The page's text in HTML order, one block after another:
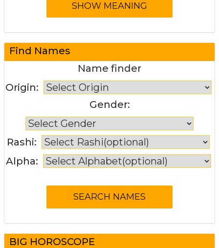
Find Names
Name finder
Origin:
Gender:
Rashi:
Alpha:
BIG HOROSCOPE